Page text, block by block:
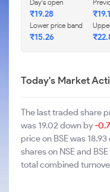
Day's open
₹19.28
Lower price band
₹15.26
Today's Market
The last traded share
was 19.02 down by-
price on BSE was
shares on NSE and
total combined